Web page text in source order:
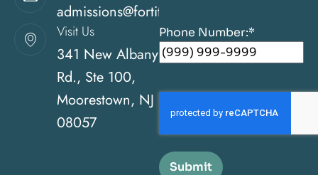
admissions@fortitudehealingcenternj.com
Visit Us
341 New Albany
Rd., Ste 100,
Moorestown, NJ
08057
Phone Number:*
Submit